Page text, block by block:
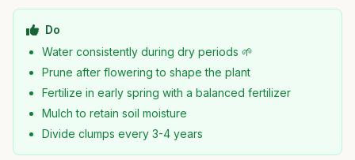
Do
Water consistently during dry periods 🌱
Prune after flowering to shape the plant
Fertilize in early spring with a balanced fertilizer
Mulch to retain soil moisture
Divide clumps every 3-4 years